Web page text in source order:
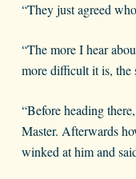
“They just agreed
“The more I hear
more difficult it is, the
“Before heading
Master. Afterwards
winked at him and